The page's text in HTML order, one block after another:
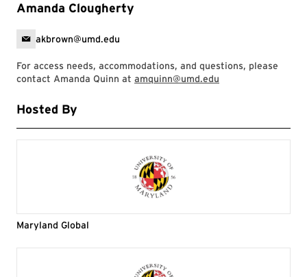
Amanda Clougherty
akbrown@umd.edu
For access needs, accommodations, and questions, please
contact Amanda Quinn at amquinn@umd.edu
Hosted By
Maryland Global